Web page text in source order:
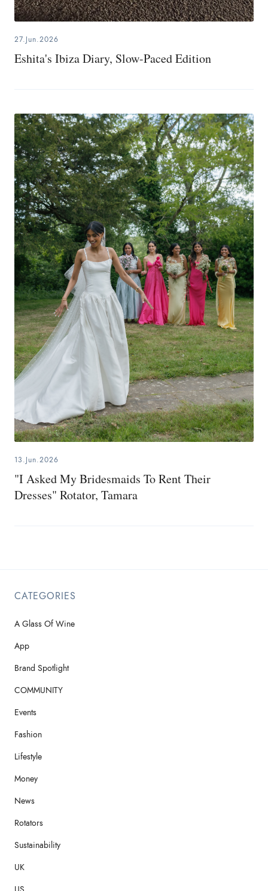
27.Jun.2026
Eshita's Ibiza Diary, Slow-Paced Edition
13.Jun.2026
"I Asked My Bridesmaids To Rent Their
Dresses" Rotator, Tamara
CATEGORIES
A Glass Of Wine
App
Brand Spotlight
COMMUNITY
Events
Fashion
Lifestyle
Money
News
Rotators
Sustainability
UK